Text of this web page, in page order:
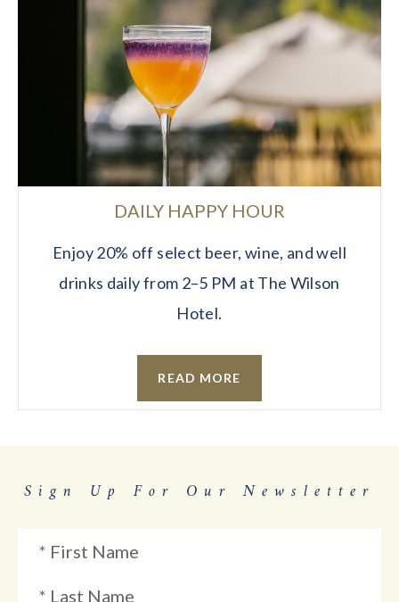
DAILY HAPPY HOUR
Enjoy 20% off select beer, wine, and well
drinks daily from 2–5 PM at The Wilson
Hotel.
READ MORE
Sign Up For Our Newsletter